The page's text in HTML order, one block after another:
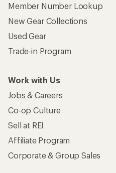
Member Number Lookup
New Gear Collections
Used Gear
Trade-in Program
Work with Us
Jobs & Careers
Co-op Culture
Sell at REI
Affiliate Program
Corporate & Group Sales